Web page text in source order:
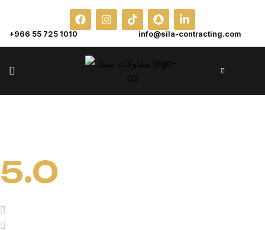
+966 55 725 1010 info@sila-contracting.com
5.0